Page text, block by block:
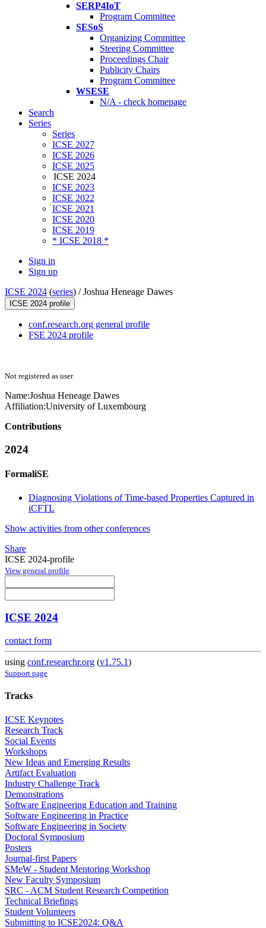
SERP4IoT
Program Committee
SESoS
Organizing Committee
Steering Committee
Proceedings Chair
Publicity Chairs
Program Committee
WSESE
N/A - check homepage
Search
Series
Series
ICSE 2027
ICSE 2026
ICSE 2025
ICSE 2024
ICSE 2023
ICSE 2022
ICSE 2021
ICSE 2020
ICSE 2019
* ICSE 2018 *
Sign in
Sign up
ICSE 2024 (series) /Joshua Heneage Dawes
ICSE 2024 profile
conf.research.org general profile
FSE 2024 profile
Not registered as user
Name:Joshua Heneage Dawes
Affiliation:University of Luxembourg
Contributions
2024
FormaliSE
Diagnosing Violations of Time-based Properties Captured in
iCFTL
Show activities from other conferences
Share
ICSE 2024-profile
View general profile
ICSE 2024
contact form
using conf.researchr.org (v1.75.1)
Support page
Tracks
ICSE Keynotes
Research Track
Social Events
Workshops
New Ideas and Emerging Results
Artifact Evaluation
Industry Challenge Track
Demonstrations
Software Engineering Education and Training
Software Engineering in Practice
Software Engineering in Society
Doctoral Symposium
Posters
Journal-first Papers
SMeW - Student Mentoring Workshop
New Faculty Symposium
SRC - ACM Student Research Competition
Technical Briefings
Student Volunteers
Submitting to ICSE2024: Q&A